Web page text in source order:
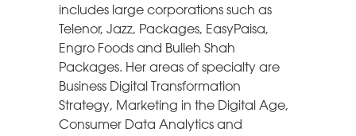
includes large corporations such as
Telenor, Jazz, Packages, EasyPaisa,
Engro Foods and Bulleh Shah
Packages. Her areas of specialty are
Business Digital Transformation
Strategy, Marketing in the Digital Age,
Consumer Data Analytics and